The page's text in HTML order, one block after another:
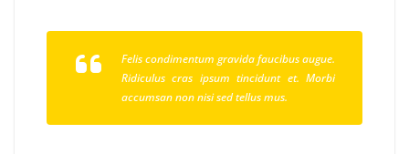
Felis condimentum gravida faucibus augue.
Ridiculus cras ipsum tincidunt et. Morbi
accumsan non nisi sed tellus mus.